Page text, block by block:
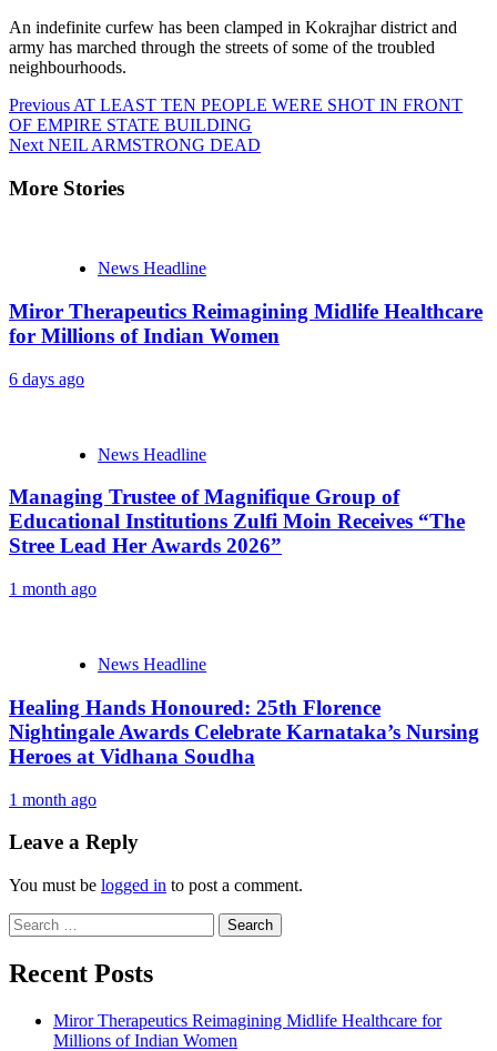
An indefinite curfew has been clamped in Kokrajhar district and
army has marched through the streets of some of the troubled
neighbourhoods.
Continue
Reading
Previous AT LEAST TEN PEOPLE WERE SHOT IN FRONT
OF EMPIRE STATE BUILDING
Next NEIL ARMSTRONG DEAD
More Stories
News Headline
Miror Therapeutics Reimagining Midlife Healthcare
for Millions of Indian Women
6 days ago
News Headline
Managing Trustee of Magnifique Group of
Educational Institutions Zulfi Moin Receives “The
Stree Lead Her Awards 2026”
1 month ago
News Headline
Healing Hands Honoured: 25th Florence
Nightingale Awards Celebrate Karnataka’s Nursing
Heroes at Vidhana Soudha
1 month ago
Leave a Reply
You must be logged in to post a comment.
Search
for:
Recent Posts
Miror Therapeutics Reimagining Midlife Healthcare for
Millions of Indian Women